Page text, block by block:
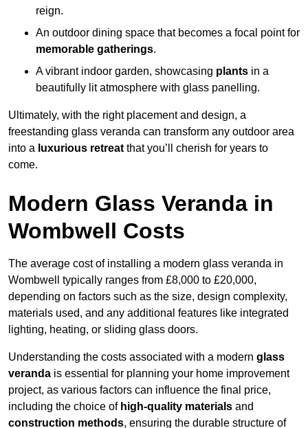
reign.
An outdoor dining space that becomes a focal point for
memorable gatherings.
A vibrant indoor garden, showcasing plants in a
beautifully lit atmosphere with glass panelling.
Ultimately, with the right placement and design, a
freestanding glass veranda can transform any outdoor area
into a luxurious retreat that you’ll cherish for years to
come.
Modern Glass Veranda in
Wombwell Costs
The average cost of installing a modern glass veranda in
Wombwell typically ranges from £8,000 to £20,000,
depending on factors such as the size, design complexity,
materials used, and any additional features like integrated
lighting, heating, or sliding glass doors.
Understanding the costs associated with a modern glass
veranda is essential for planning your home improvement
project, as various factors can influence the final price,
including the choice of high-quality materials and
construction methods, ensuring the durable structure of